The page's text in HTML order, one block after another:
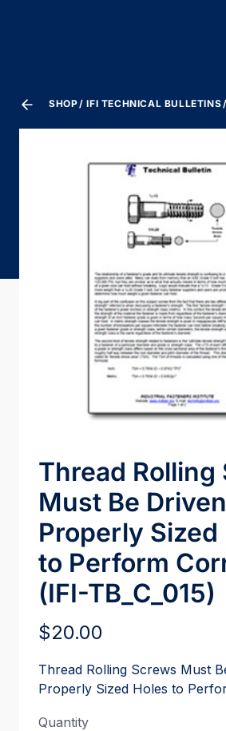
SHOP IFI TECHNICAL BULLETINS
Thread Rolling
Must Be
Properly Sized
to Perform
(IFI-TB_C_015)
$20.00
Thread Rolling Screws Must
Properly Sized Holes to
Quantity